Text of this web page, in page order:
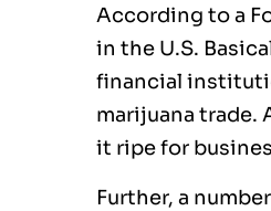
According to a
in the U.S.
financial
marijuana trade.
it ripe for
Further, a